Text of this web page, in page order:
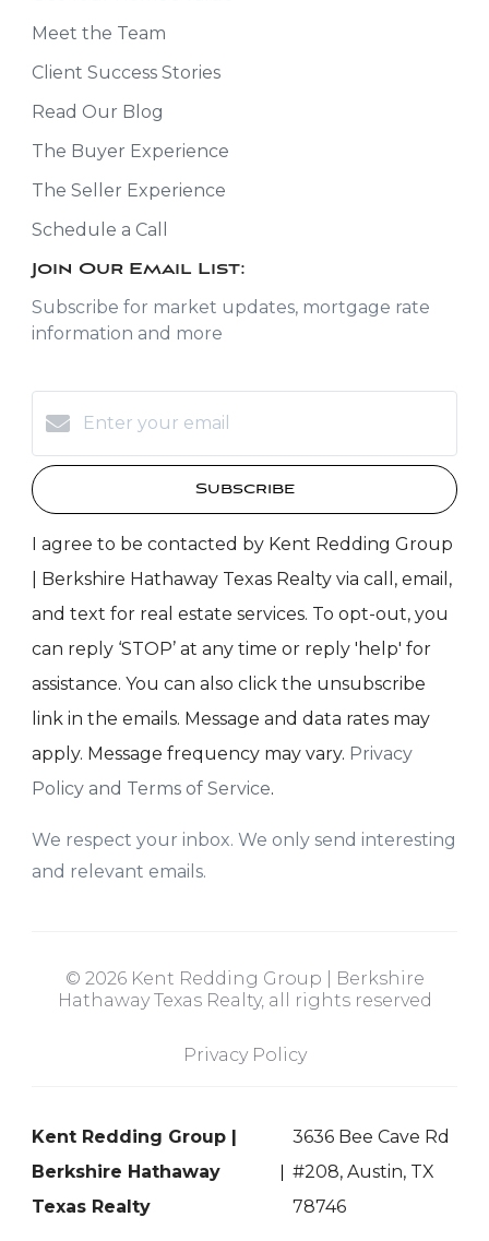
Meet the Team
Client Success Stories
Read Our Blog
The Buyer Experience
The Seller Experience
Schedule a Call
Join Our Email List:
Subscribe for market updates, mortgage rate
information and more
Subscribe
I agree to be contacted by Kent Redding Group
| Berkshire Hathaway Texas Realty via call, email,
and text for real estate services. To opt-out, you
can reply ‘STOP’ at any time or reply 'help' for
assistance. You can also click the unsubscribe
link in the emails. Message and data rates may
apply. Message frequency may vary. Privacy
Policy and Terms of Service.
We respect your inbox. We only send interesting
and relevant emails.
© 2026 Kent Redding Group | Berkshire
Hathaway Texas Realty, all rights reserved
Privacy Policy
Kent Redding Group |
Berkshire Hathaway
Texas Realty
3636 Bee Cave Rd
#208, Austin, TX
78746